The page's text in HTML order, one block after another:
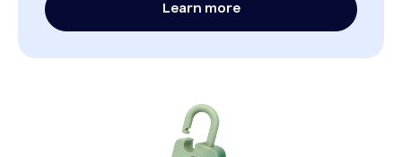
Learn more